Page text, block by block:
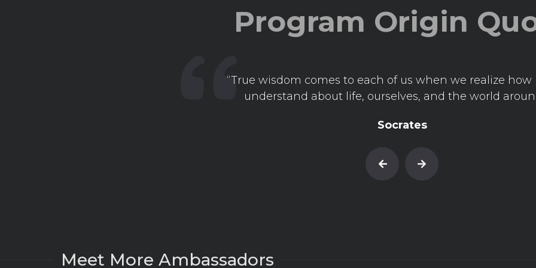
Program Origin
“True wisdom comes to each of us when we realize
understand about life, ourselves, and the world
Socrates
Meet More Ambassadors